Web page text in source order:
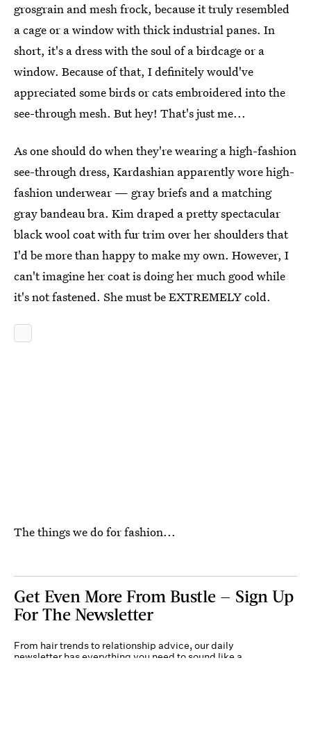
grosgrain and mesh frock, because it truly resembled
a cage or a window with thick industrial panes. In
short, it's a dress with the soul of a birdcage or a
window. Because of that, I definitely would've
appreciated some birds or cats embroidered into the
see-through mesh. But hey! That's just me...
As one should do when they're wearing a high-fashion
see-through dress, Kardashian apparently wore high-
fashion underwear — gray briefs and a matching
gray bandeau bra. Kim draped a pretty spectacular
black wool coat with fur trim over her shoulders that
I'd be more than happy to make my own. However, I
can't imagine her coat is doing her much good while
it's not fastened. She must be EXTREMELY cold.
The things we do for fashion...
Get Even More From Bustle — Sign Up
For The Newsletter
From hair trends to relationship advice, our daily
newsletter has everything you need to sound like a